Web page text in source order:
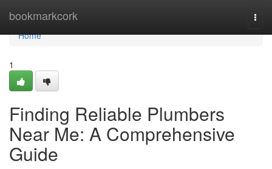
bookmarkcork
Home
Home
1
Finding Reliable Plumbers
Near Me: A Comprehensive
Guide